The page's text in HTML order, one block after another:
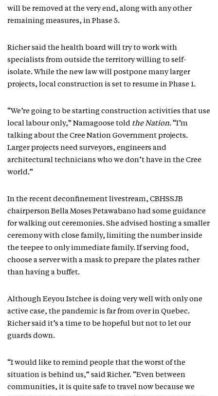
will be removed at the very end, along with any other
remaining measures, in Phase 5.
Richer said the health board will try to work with
specialists from outside the territory willing to self-
isolate. While the new law will postpone many larger
projects, local construction is set to resume in Phase 1.
“We’re going to be starting construction activities that use
local labour only,” Namagoose told the Nation. “I’m
talking about the Cree Nation Government projects.
Larger projects need surveyors, engineers and
architectural technicians who we don’t have in the Cree
world.”
In the recent deconfinement livestream, CBHSSJB
chairperson Bella Moses Petawabano had some guidance
for walking out ceremonies. She advised hosting a smaller
ceremony with close family, limiting the number inside
the teepee to only immediate family. If serving food,
choose a server with a mask to prepare the plates rather
than having a buffet.
Although Eeyou Istchee is doing very well with only one
active case, the pandemic is far from over in Quebec.
Richer said it’s a time to be hopeful but not to let our
guards down.
“I would like to remind people that the worst of the
situation is behind us,” said Richer. “Even between
communities, it is quite safe to travel now because we